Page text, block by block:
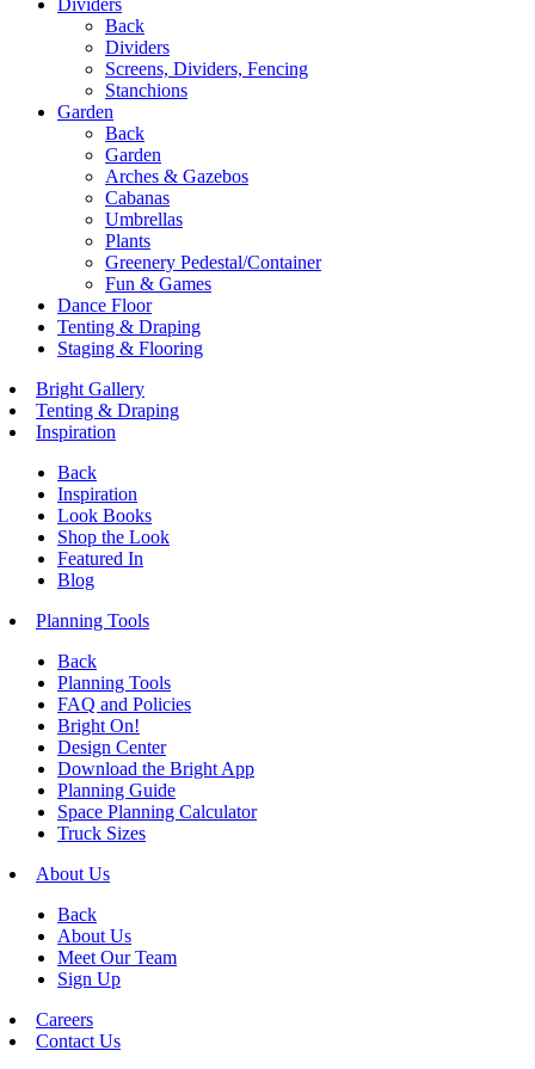
Back
Dividers
Screens, Dividers, Fencing
Stanchions
Garden
Back
Garden
Arches & Gazebos
Cabanas
Umbrellas
Plants
Greenery Pedestal/Container
Fun & Games
Dance Floor
Tenting & Draping
Staging & Flooring
Bright Gallery
Tenting & Draping
Inspiration
Back
Inspiration
Look Books
Shop the Look
Featured In
Blog
Planning Tools
Back
Planning Tools
FAQ and Policies
Bright On!
Design Center
Download the Bright App
Planning Guide
Space Planning Calculator
Truck Sizes
About Us
Back
About Us
Meet Our Team
Sign Up
Careers
Contact Us